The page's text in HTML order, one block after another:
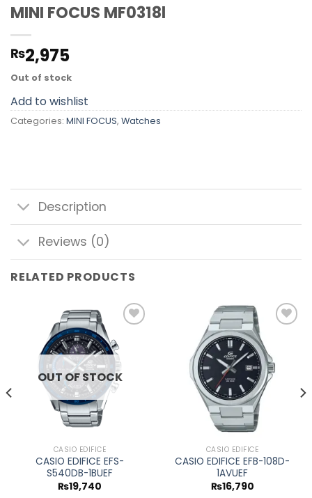
MINI FOCUS MF0318l
₨2,975
Out of stock
Add to wishlist
Categories: MINI FOCUS, Watches
Description
Reviews (0)
RELATED PRODUCTS
wishlist
OUT OF STOCK
CASIO EDIFICE
CASIO EDIFICE EFS-
S540DB-1BUEF
₨19,740
wishlist
CASIO EDIFICE
CASIO EDIFICE EFB-108D-
1AVUEF
₨16,790